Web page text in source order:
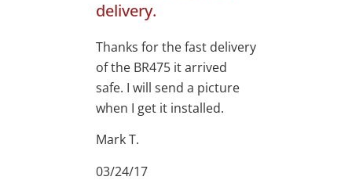
delivery.
Thanks for the fast delivery
of the BR475 it arrived
safe. I will send a picture
when I get it installed.
Mark T.
03/24/17